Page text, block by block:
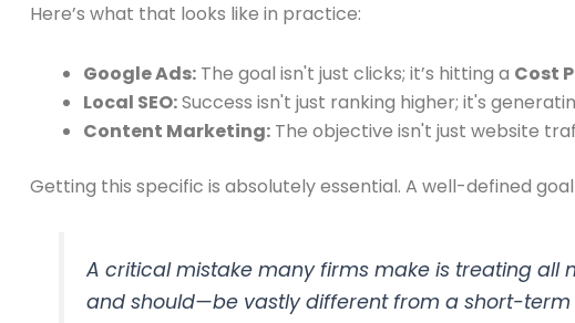
Here’s what that looks like in practice:
Google Ads: The goal isn't just clicks; it’s hitting a Cost
Local SEO:Success isn't just ranking higher; it's
Content Marketing: The objective isn't just website
Getting this specific is absolutely essential. A well-defined
A critical mistake many firms make is treating all
and should—be vastly different from a short-